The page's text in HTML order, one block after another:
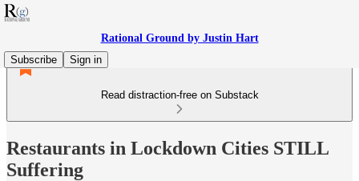
Rational Ground by Justin Hart
Subscribe
Sign in
Read distraction-free on Substack
Restaurants in Lockdown Cities STILL
Suffering